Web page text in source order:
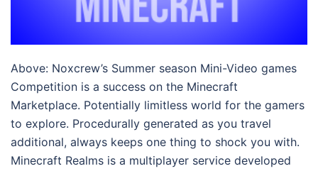
Above: Noxcrew’s Summer season Mini-Video games
Competition is a success on the Minecraft
Marketplace. Potentially limitless world for the gamers
to explore. Procedurally generated as you travel
additional, always keeps one thing to shock you with.
Minecraft Realms is a multiplayer service developed